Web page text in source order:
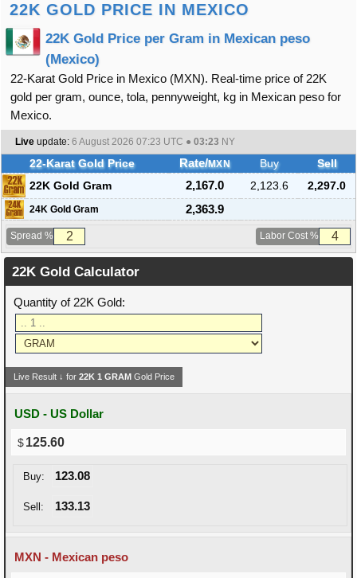
22K GOLD PRICE IN MEXICO
22K Gold Price per Gram in Mexican peso
(Mexico)
22-Karat Gold Price in Mexico (MXN). Real-time price of 22K
gold per gram, ounce, tola, pennyweight, kg in Mexican peso for
Mexico.
Live update: 6 August 2026 07:23 UTC ● 03:23 NY
22-Karat Gold Price Rate/MXN Buy
Sell
22K Gold Gram
2,167.0 2,123.6 2,297.0
24K Gold Gram 2,363.9
Spread % Labor Cost %
22K Gold Calculator
Quantity of 22K Gold:
Live Result ↓ for22K1 GRAM Gold Price
USD - US Dollar
125.60
Buy: 123.08
Sell: 133.13
MXN - Mexican peso